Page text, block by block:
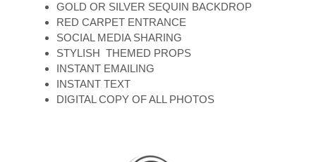
GOLD OR SILVER SEQUIN BACKDROP
RED CARPET ENTRANCE
SOCIAL MEDIA SHARING
STYLISH THEMED PROPS
INSTANT EMAILING
INSTANT TEXT
DIGITAL COPY OF ALL PHOTOS